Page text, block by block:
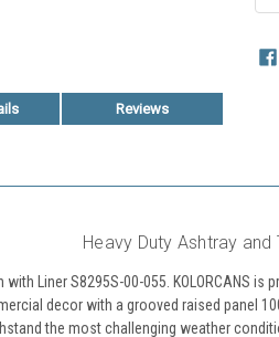
Reviews
Heavy Duty Ashtray and
with Liner S8295S-00-055. KOLORCANS
decor with a grooved raised panel
the most challenging weather